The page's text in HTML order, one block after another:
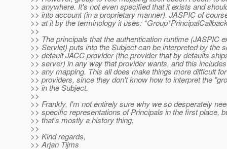
>> anywhere. It's not even specified that it exists and
>> into account (in a proprietary manner). JASPIC of
>> at it by the terminology it uses:
>>
>> The principals that the authentication runtime (JASPIC
>> Servlet) puts into the Subject can be interpreted by the
>> default JACC provider (the provider that by defaults
>> server) in any way that provider wants, and this
>> any mapping. This all does make things more difficult
>> providers, since they don't know how to interpret the
>> in the Subject.
>>
>> Frankly, I'm not entirely sure why we so desperately
>> specific representations of Principals in the first place,
>> that's mostly a history thing.
>>
>> Kind regards,
>> Arjan Tijms